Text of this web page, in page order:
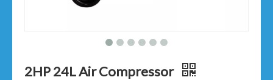
2HP 24L Air Compressor